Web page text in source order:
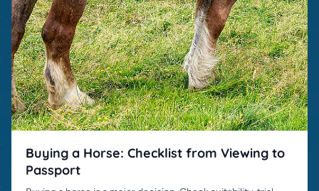
Buying a Horse: Checklist from Viewing to
Passport